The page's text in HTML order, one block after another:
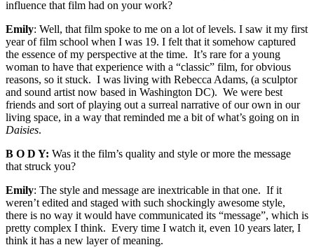
influence that film had on your work?
Emily: Well, that film spoke to me on a lot of levels. I saw it my first
year of film school when I was 19. I felt that it somehow captured
the essence of my perspective at the time. It’s rare for a young
woman to have that experience with a “classic” film, for obvious
reasons, so it stuck. I was living with Rebecca Adams, (a sculptor
and sound artist now based in Washington DC). We were best
friends and sort of playing out a surreal narrative of our own in our
living space, in a way that reminded me a bit of what’s going on in
Daisies.
B O D Y: Was it the film’s quality and style or more the message
that struck you?
Emily: The style and message are inextricable in that one. If it
weren’t edited and staged with such shockingly awesome style,
there is no way it would have communicated its “message”, which is
pretty complex I think. Every time I watch it, even 10 years later, I
think it has a new layer of meaning.